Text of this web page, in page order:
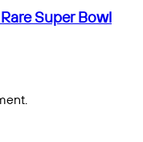
Super Bowl